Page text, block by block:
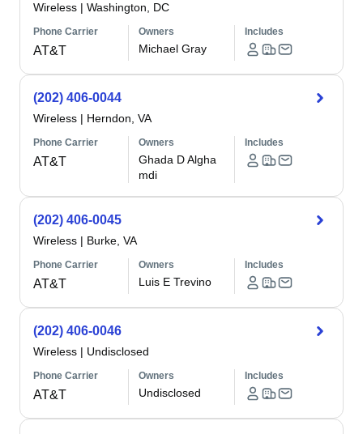
Wireless | Washington, DC
Phone Carrier
AT&T
Owners
Michael Gray
Includes
(202) 406-0044
Wireless | Herndon, VA
Phone Carrier
AT&T
Owners
Ghada D Algha
mdi
Includes
(202) 406-0045
Wireless | Burke, VA
Phone Carrier
AT&T
Owners
Luis E Trevino
Includes
(202) 406-0046
Wireless | Undisclosed
Phone Carrier
AT&T
Owners
Undisclosed
Includes